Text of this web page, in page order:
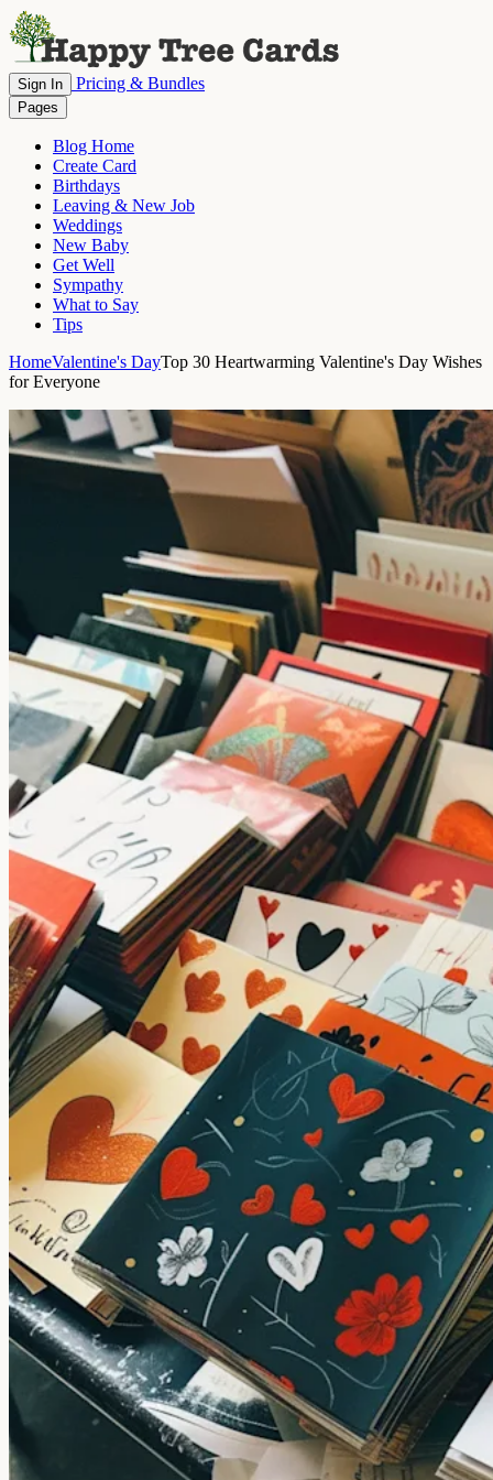
Sign In Pricing & Bundles
Pages
Blog Home
Create Card
Birthdays
Leaving & New Job
Weddings
New Baby
Get Well
Sympathy
What to Say
Tips
HomeValentine's DayTop 30 Heartwarming Valentine's Day Wishes
for Everyone